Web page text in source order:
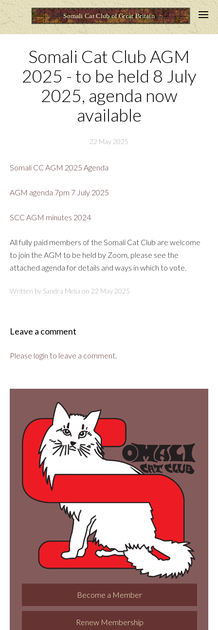
Somali Cat Club AGM
2025 - to be held 8 July
2025, agenda now
available
22 May 2025
Somali CC AGM 2025 Agenda
AGM agenda 7pm 7 July 2025
SCC AGM minutes 2024
All fully paid members of the Somali Cat Club are welcome
to join the AGM to be held by Zoom, please see the
attached agenda for details and ways in which to vote.
Written by Sandra Melia on 22 May 2025
Leave a comment
Please login to leave a comment.
Become a Member
Renew Membership